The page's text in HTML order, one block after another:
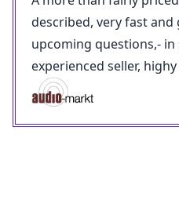
described, very fast
upcoming questions,-
experienced seller,